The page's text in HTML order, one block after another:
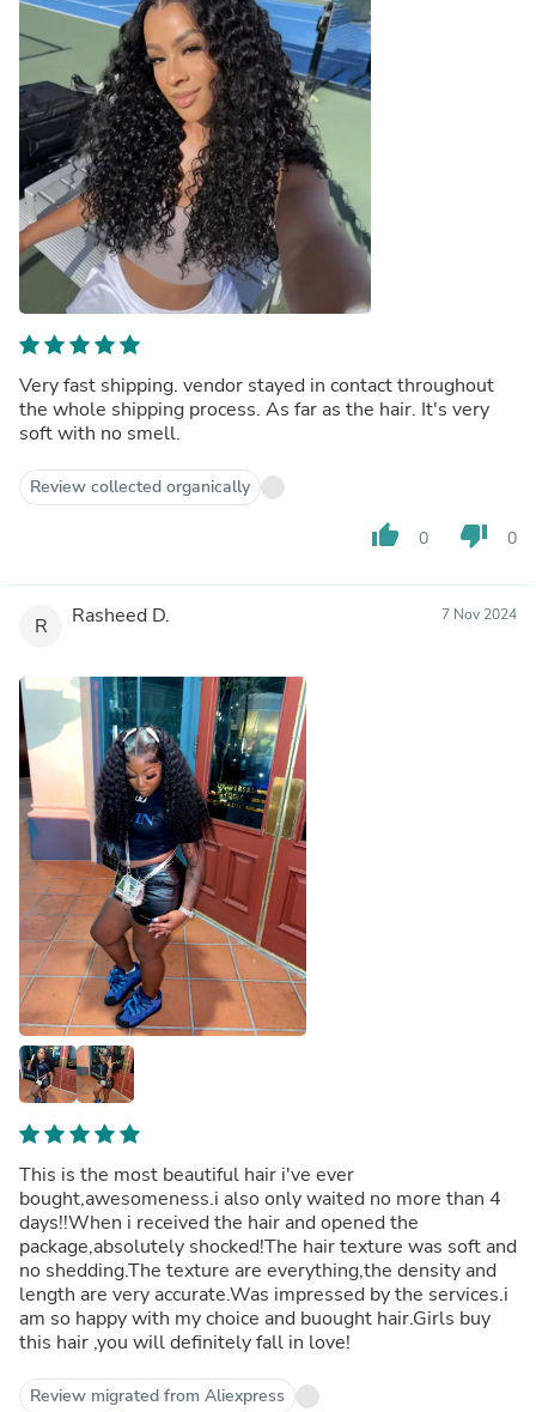
Very fast shipping. vendor stayed in contact throughout
the whole shipping process. As far as the hair. It's very
soft with no smell.
Review collected organically
thumb_up 0 thumb_down 0
R Rasheed D. 7 Nov 2024
This is the most beautiful hair i've ever
bought,awesomeness.i also only waited no more than 4
days!!When i received the hair and opened the
package,absolutely shocked!The hair texture was soft and
no shedding.The texture are everything,the density and
length are very accurate.Was impressed by the services.i
am so happy with my choice and buought hair.Girls buy
this hair ,you will definitely fall in love!
Review migrated from Aliexpress